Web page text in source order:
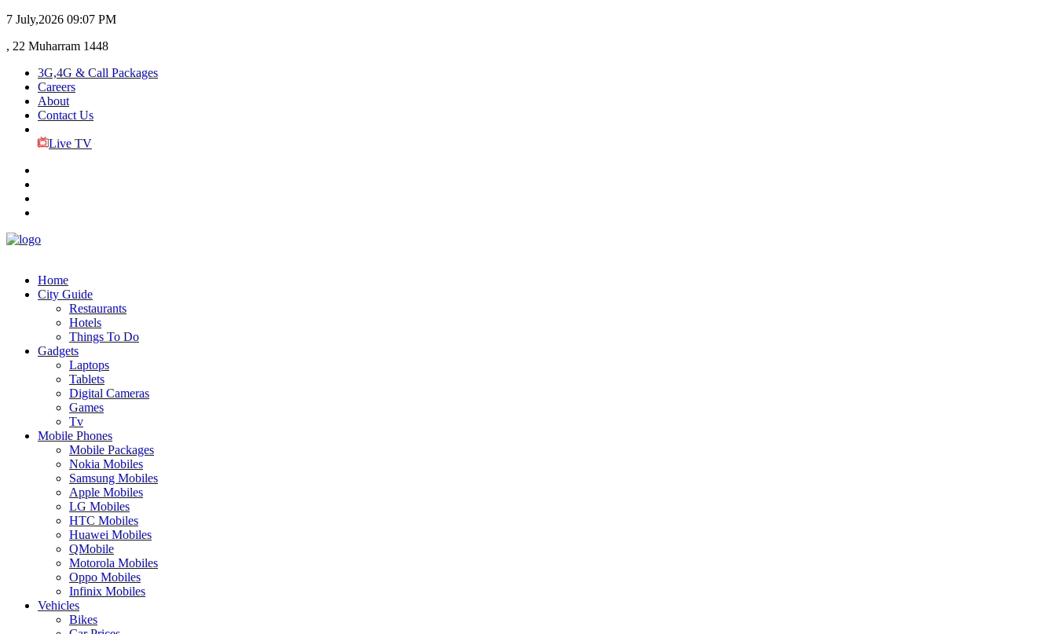
7 July,2026 09:07 PM
, 22 Muharram 1448
3G,4G & Call Packages
Careers
About
Contact Us
Live TV
Home
City Guide
Restaurants
Hotels
Things To Do
Gadgets
Laptops
Tablets
Digital Cameras
Games
Tv
Mobile Phones
Mobile Packages
Nokia Mobiles
Samsung Mobiles
Apple Mobiles
LG Mobiles
HTC Mobiles
Huawei Mobiles
QMobile
Motorola Mobiles
Oppo Mobiles
Infinix Mobiles
Vehicles
Bikes